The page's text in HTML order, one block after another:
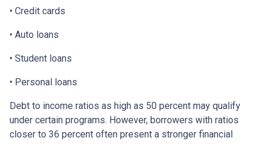
• Credit cards
• Auto loans
• Student loans
• Personal loans
Debt to income ratios as high as 50 percent may qualify
under certain programs. However, borrowers with ratios
closer to 36 percent often present a stronger financial